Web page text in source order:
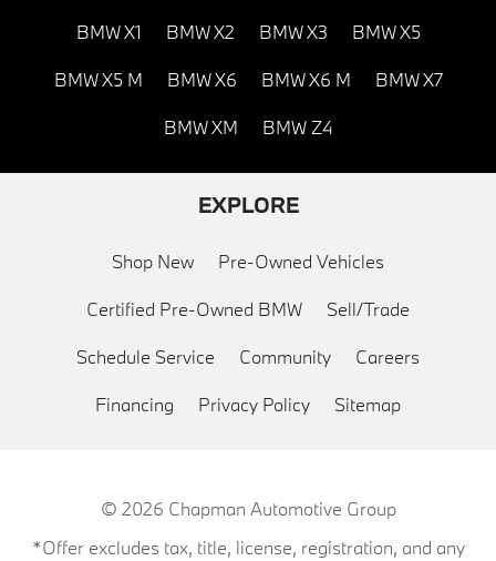
BMW X1 BMW X2 BMW X3 BMW X5
BMW X5 M BMW X6 BMW X6 M BMW X7
BMW XM BMW Z4
EXPLORE
Shop New Pre-Owned Vehicles
Certified Pre-Owned BMW Sell/Trade
Schedule Service Community Careers
Financing Privacy Policy Sitemap
© 2026 Chapman Automotive Group
*Offer excludes tax, title, license, registration, and any